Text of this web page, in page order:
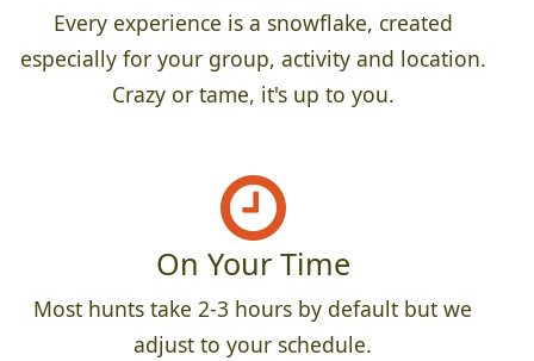
Every experience is a snowflake, created
especially for your group, activity and location.
Crazy or tame, it's up to you.
On Your Time
Most hunts take 2-3 hours by default but we
adjust to your schedule.